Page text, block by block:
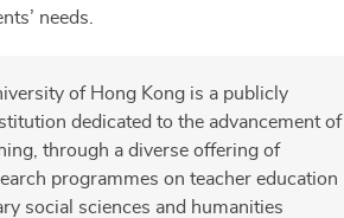
needs.
of Hong Kong is a publicly
dedicated to the advancement of
through a diverse offering of
programmes on teacher education
social sciences and humanities